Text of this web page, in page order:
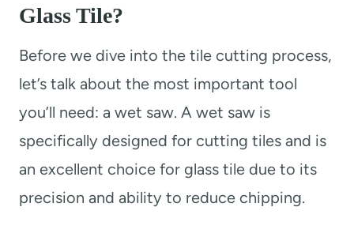
Glass Tile?
Before we dive into the tile cutting process,
let’s talk about the most important tool
you’ll need: a wet saw. A wet saw is
specifically designed for cutting tiles and is
an excellent choice for glass tile due to its
precision and ability to reduce chipping.